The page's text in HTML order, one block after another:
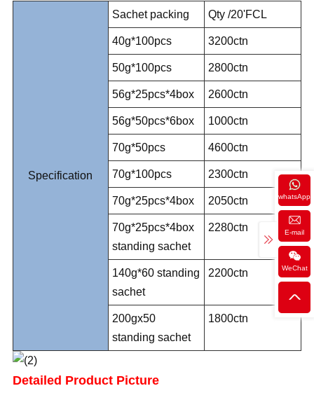
whatsApp
E-mail
WeChat
Specification
Sachet packing Qty /20'FCL
40g*100pcs 3200ctn
50g*100pcs 2800ctn
56g*25pcs*4box 2600ctn
56g*50pcs*6box 1000ctn
70g*50pcs 4600ctn
70g*100pcs 2300ctn
70g*25pcs*4box 2050ctn
70g*25pcs*4box
standing sachet
2280ctn
140g*60 standing
sachet
2200ctn
200gx50
standing sachet
1800ctn
Detailed Product Picture